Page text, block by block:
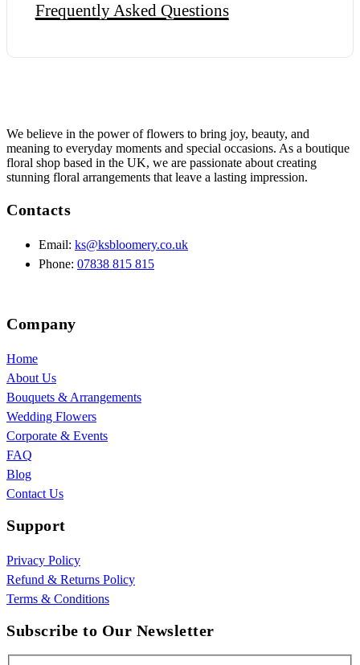
Frequently Asked Questions
We believe in the power of flowers to bring joy, beauty, and
meaning to everyday moments and special occasions. As a boutique
floral shop based in the UK, we are passionate about creating
stunning floral arrangements that leave a lasting impression.
Contacts
Email: ks@ksbloomery.co.uk
Phone: 07838 815 815
Company
Home
About Us
Bouquets & Arrangements
Wedding Flowers
Corporate & Events
FAQ
Blog
Contact Us
Support
Privacy Policy
Refund & Returns Policy
Terms & Conditions
Subscribe to Our Newsletter